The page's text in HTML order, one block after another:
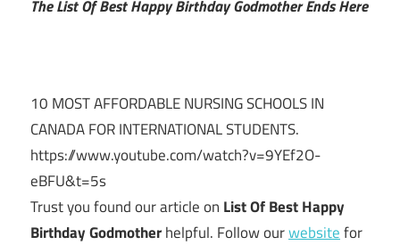
The List Of Best Happy Birthday Godmother Ends Here
10 MOST AFFORDABLE NURSING SCHOOLS IN
CANADA FOR INTERNATIONAL STUDENTS.
https://www.youtube.com/watch?v=9YEf2O-
eBFU&t=5s
Trust you found our article on List Of Best Happy
Birthday Godmotherhelpful. Follow ourwebsitefor